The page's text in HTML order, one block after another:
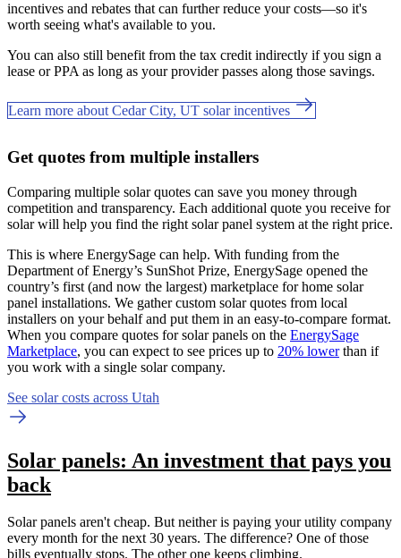
incentives and rebates that can further reduce your costs—so it's
worth seeing what's available to you.
You can also still benefit from the tax credit indirectly if you sign a
lease or PPA as long as your provider passes along those savings.
Learn more about Cedar City, UT solar incentives
Get quotes from multiple installers
Comparing multiple solar quotes can save you money through
competition and transparency. Each additional quote you receive for
solar will help you find the right solar panel system at the right price.
This is where EnergySage can help. With funding from the
Department of Energy’s SunShot Prize, EnergySage opened the
country’s first (and now the largest) marketplace for home solar
panel installations. We gather custom solar quotes from local
installers on your behalf and put them in an easy-to-compare format.
When you compare quotes for solar panels on the EnergySage
Marketplace, you can expect to see prices up to 20% lowerthan if
you work with a single solar company.
See solar costs across Utah
Solar panels: An investment that pays you
back
Solar panels aren't cheap. But neither is paying your utility company
every month for the next 30 years. The difference? One of those
bills eventually stops. The other one keeps climbing.